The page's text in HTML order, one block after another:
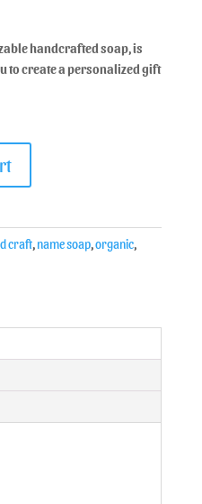
handcrafted soap, is
to create a personalized gift
craft,name soap,organic,